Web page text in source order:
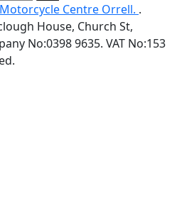
Centre Orrell. .
House, Church St,
No:0398 9635. VAT No:153